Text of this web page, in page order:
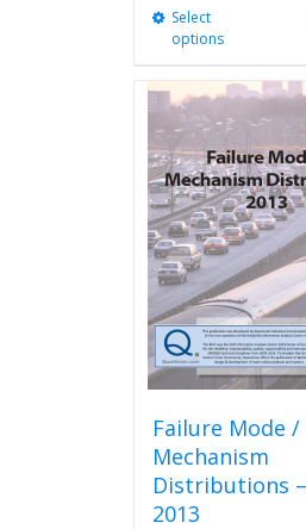
Select
options
The
may
be
on
the
page
Failure Mode /
Mechanism
Distributions
2013